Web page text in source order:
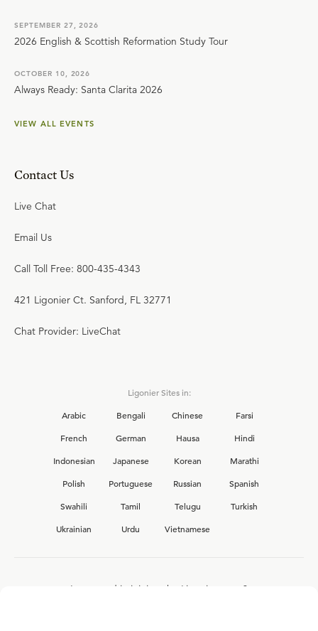
SEPTEMBER 27, 2026
2026 English & Scottish Reformation Study Tour
OCTOBER 10, 2026
Always Ready: Santa Clarita 2026
VIEW ALL EVENTS
Contact Us
Live Chat
Email Us
Call Toll Free: 800-435-4343
421 Ligonier Ct. Sanford, FL 32771
Chat Provider: LiveChat
Ligonier Sites in:
Arabic
Bengali Chinese
Farsi
French
German Hausa
Hindi
Indonesian
Japanese Korean
Marathi
Polish
Portuguese Russian
Spanish
Swahili
Tamil Telugu
Turkish
Ukrainian
Urdu Vietnamese
Interested in joining the Ligonier team?